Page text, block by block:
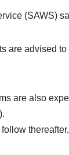
(SAWS)
are advised
are also